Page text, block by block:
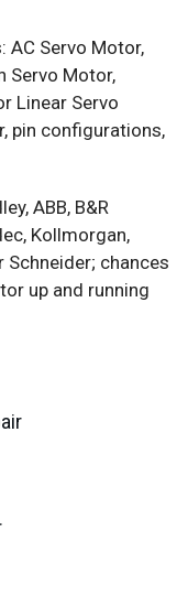
AC Servo Motor,
Servo Motor,
Linear Servo
pin configurations,
ABB, B&R
Kollmorgan,
Schneider; chances
up and running